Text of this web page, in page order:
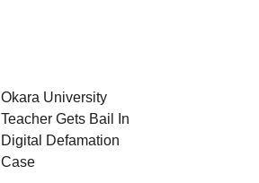
Okara University
Teacher Gets Bail In
Digital Defamation
Case